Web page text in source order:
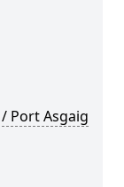
Port Asgaig